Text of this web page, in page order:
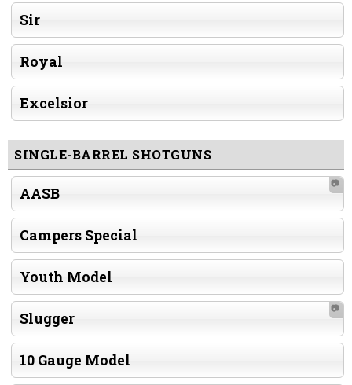
Sir
Royal
Excelsior
SINGLE-BARREL SHOTGUNS
AASB
📷
Campers Special
Youth Model
Slugger
📷
10 Gauge Model